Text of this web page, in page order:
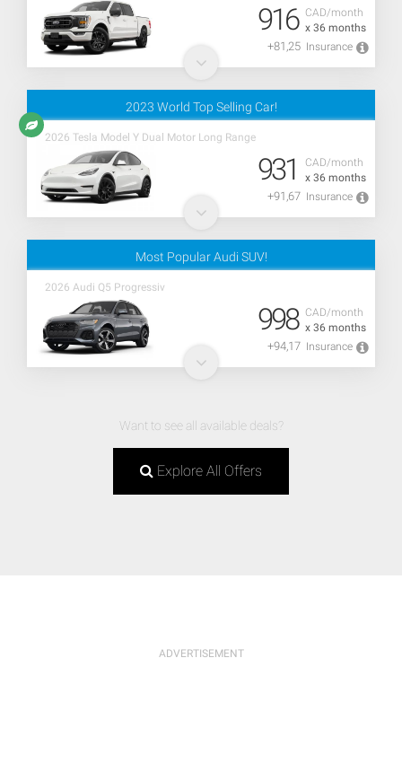
CAD/month
x 36 months
916
+81,25 Insurance
2023 World Top Selling Car!
2026 Tesla Model Y Dual Motor Long Range
CAD/month
x 36 months
931
+91,67 Insurance
Most Popular Audi SUV!
2026 Audi Q5 Progressiv
CAD/month
x 36 months
998
+94,17 Insurance
Want to see all available deals?
Explore All Offers